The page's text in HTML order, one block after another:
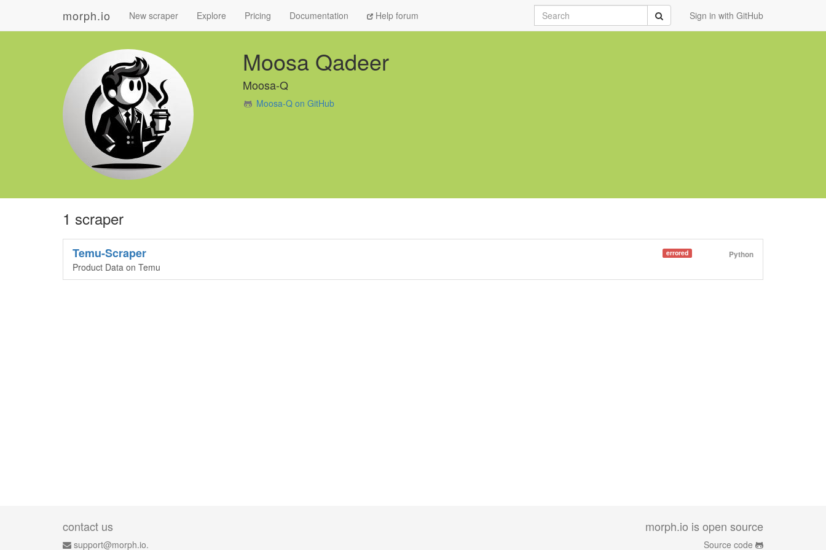
morph.io New scraper Explore Pricing Documentation Help forum Sign in with GitHub
Search Submit
Moosa Qadeer
Moosa-Q
Moosa-Q on GitHub
1 scraper
Python
errored
Temu-Scraper
Product Data on Temu
contact us
support@morph.io.
morph.io is open source
Source code